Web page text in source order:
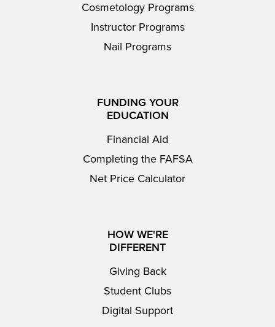
Cosmetology Programs
Instructor Programs
Nail Programs
FUNDING YOUR
EDUCATION
Financial Aid
Completing the FAFSA
Net Price Calculator
HOW WE'RE
DIFFERENT
Giving Back
Student Clubs
Digital Support